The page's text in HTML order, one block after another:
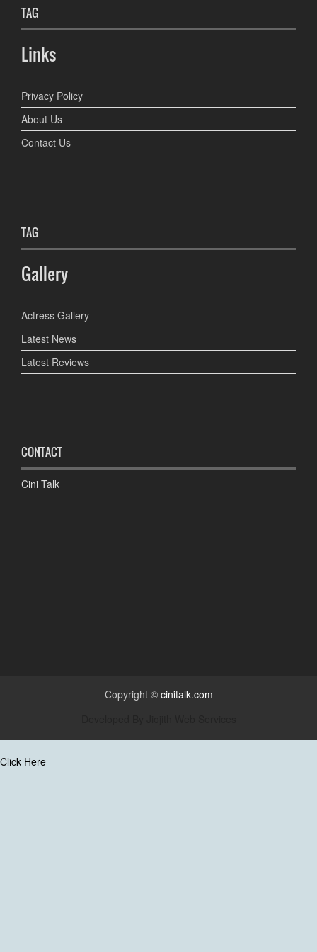
TAG
Links
Privacy Policy
About Us
Contact Us
TAG
Gallery
Actress Gallery
Latest News
Latest Reviews
CONTACT
Cini Talk
Copyright © cinitalk.com
Click Here